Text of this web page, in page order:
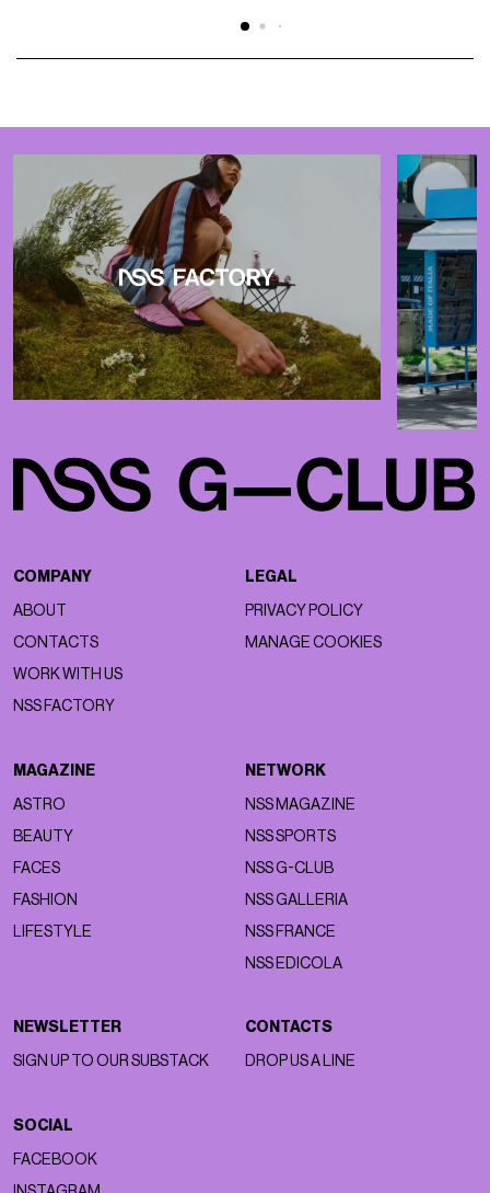
COMPANY
ABOUT
CONTACTS
WORK WITH US
NSS FACTORY
LEGAL
PRIVACY POLICY
MANAGE COOKIES
MAGAZINE
ASTRO
BEAUTY
FACES
FASHION
LIFESTYLE
NETWORK
NSS MAGAZINE
NSS SPORTS
NSS G-CLUB
NSS GALLERIA
NSS FRANCE
NSS EDICOLA
NEWSLETTER
SIGN UP TO OUR SUBSTACK
CONTACTS
DROP US A LINE
SOCIAL
FACEBOOK